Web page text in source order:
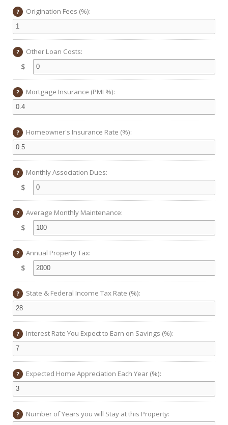
? Origination Fees (%):
?
Other Loan Costs:
$
? Mortgage Insurance (PMI %):
? Homeowner's Insurance Rate (%):
?
Monthly Association Dues:
$
?
Average Monthly Maintenance:
$
?
Annual Property Tax:
$
? State & Federal Income Tax Rate (%):
? Interest Rate You Expect to Earn on Savings (%):
? Expected Home Appreciation Each Year (%):
? Number of Years you will Stay at this Property: